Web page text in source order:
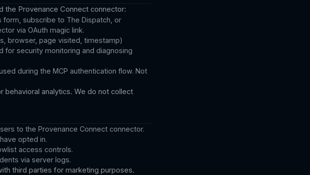
the Provenance Connect connector:
subscribe to The Dispatch, or
via OAuth magic link.
browser, page visited, timestamp)
for security monitoring and diagnosing
during the MCP authentication flow. Not
analytics. We do not collect
to the Provenance Connect connector.
opted in.
access controls.
via server logs.
third parties for marketing purposes.